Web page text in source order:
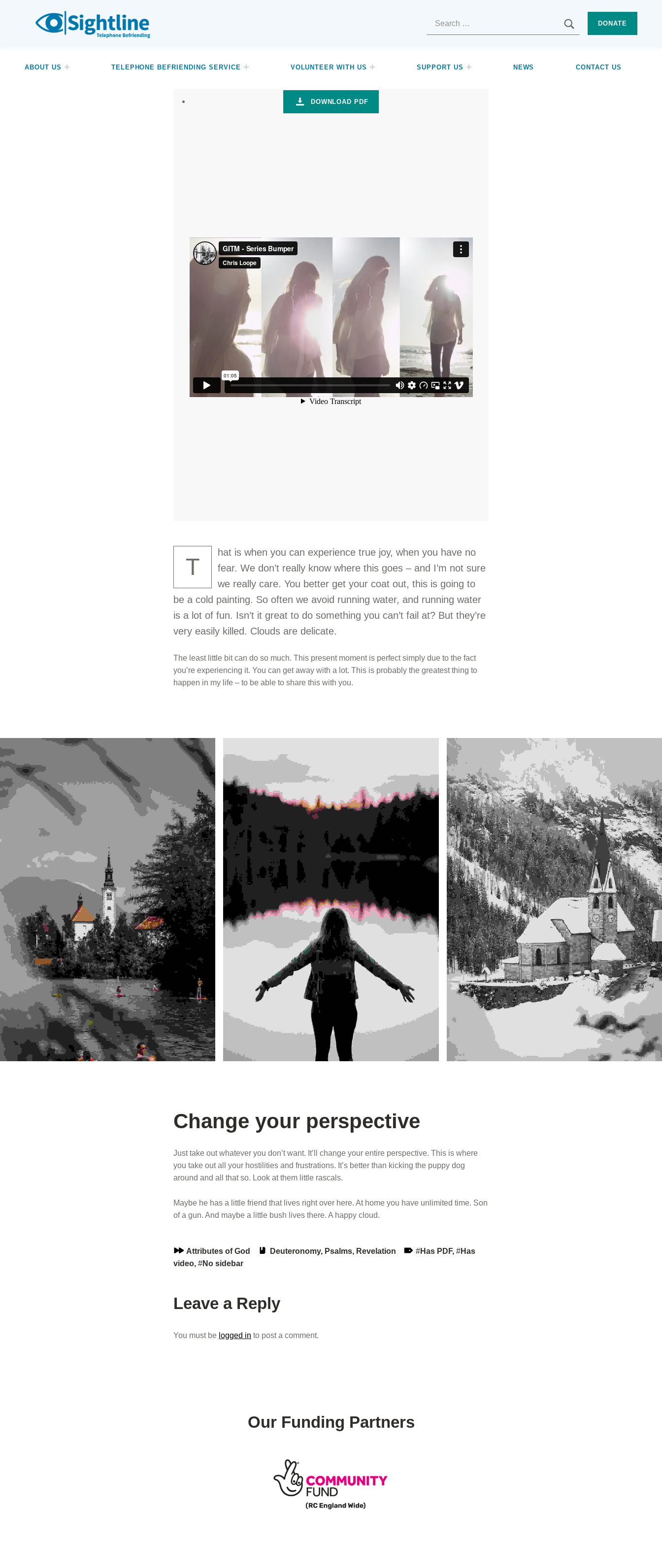
SIGHTLINE
ABOUT US TELEPHONE BEFRIENDING SERVICE VOLUNTEER WITH US SUPPORT US NEWS CONTACT US
Search for:
DONATE
DOWNLOAD PDF
T
hat is when you can experience true joy, when you have no
fear. We don’t really know where this goes – and I’m not sure
we really care. You better get your coat out, this is going to
be a cold painting. So often we avoid running water, and running water
is a lot of fun. Isn’t it great to do something you can’t fail at? But they’re
very easily killed. Clouds are delicate.
The least little bit can do so much. This present moment is perfect simply due to the fact
you’re experiencing it. You can get away with a lot. This is probably the greatest thing to
happen in my life – to be able to share this with you.
Change your perspective
Just take out whatever you don’t want. It’ll change your entire perspective. This is where
you take out all your hostilities and frustrations. It’s better than kicking the puppy dog
around and all that so. Look at them little rascals.
Maybe he has a little friend that lives right over here. At home you have unlimited time. Son
of a gun. And maybe a little bush lives there. A happy cloud.
Attributes of God Deuteronomy, Psalms, Revelation Has PDF,
Has
video,
No sidebar
Leave a Reply
You must be logged in to post a comment.
Our Funding Partners